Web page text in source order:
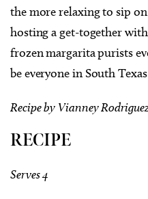
the more relaxing to sip
hosting a get-together
frozen margarita purists
be everyone in South
Recipe by Vianney
RECIPE
Serves 4